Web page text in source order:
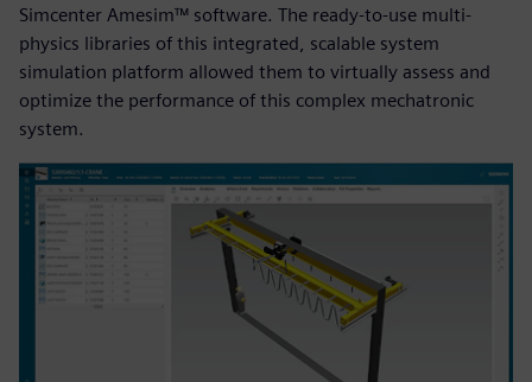
Simcenter Amesim™ software. The ready-to-use multi-
physics libraries of this integrated, scalable system
simulation platform allowed them to virtually assess and
optimize the performance of this complex mechatronic
system.